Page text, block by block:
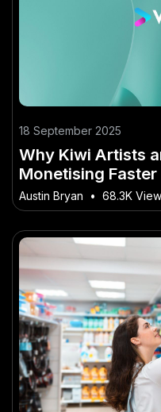
18 September 2025
Why Kiwi Artists
Monetising
Austin Bryan • 68.3K